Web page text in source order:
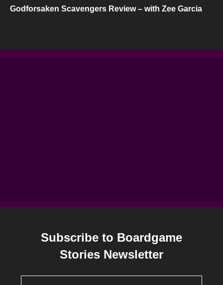
Godforsaken Scavengers Review – with Zee Garcia
Subscribe to Boardgame
Stories Newsletter